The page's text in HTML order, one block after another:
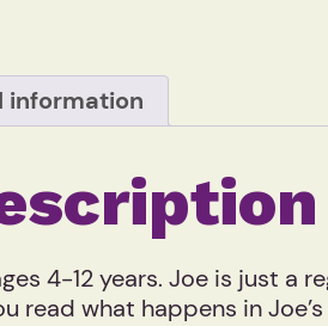
information
4-12 years. Joe is just a
read what happens in